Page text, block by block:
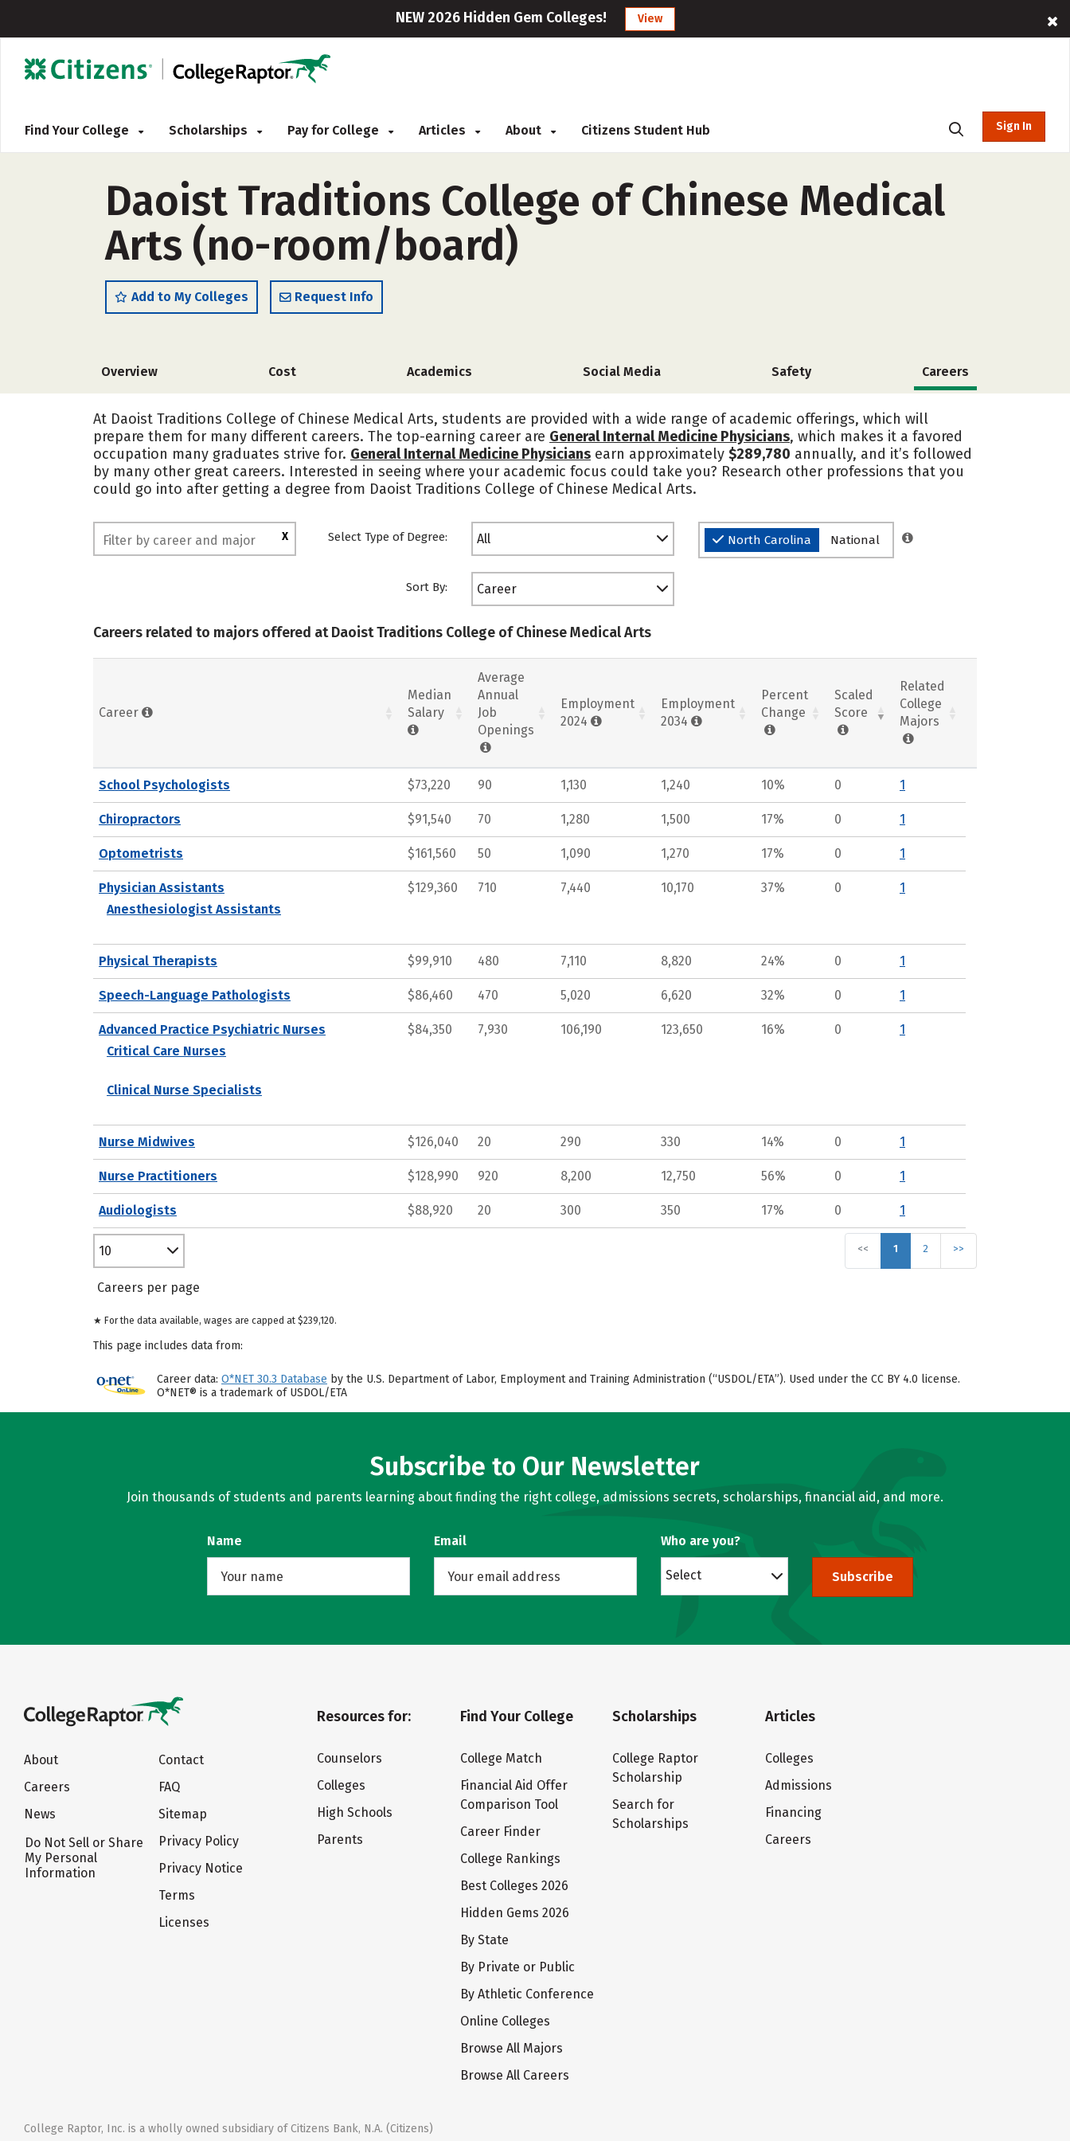
NEW 2026 Hidden Gem Colleges! View
Find Your College Scholarships Pay for College Articles About Citizens Student Hub Sign In
Daoist Traditions College of Chinese Medical
Arts (no-room/board)
Add to My Colleges Request Info
Overview Cost Academics Social Media Safety Careers
At Daoist Traditions College of Chinese Medical Arts, students are provided with a wide range of academic offerings, which will
prepare them for many different careers. The top-earning career are General Internal Medicine Physicians, which makes it a favored
occupation many graduates strive for. General Internal Medicine Physicians earn approximately $289,780 annually, and it’s followed
by many other great careers. Interested in seeing where your academic focus could take you? Research other professions that you
could go into after getting a degree from Daoist Traditions College of Chinese Medical Arts.
X Select Type of Degree: All North Carolina National
Sort By: Career
Careers related to majors offered at Daoist Traditions College of Chinese Medical Arts
Career
Median
Salary
Average
Annual
Job
Openings
Employment
2024
Employment
2034
Percent
Change
Scaled
Score
Related
College
Majors
School Psychologists $73,220 90 1,130 1,240 10% 0 1
Chiropractors $91,540 70 1,280 1,500 17% 0 1
Optometrists $161,560 50 1,090 1,270 17% 0 1
Physician Assistants
Anesthesiologist Assistants
$129,360 710 7,440 10,170 37% 0 1
Physical Therapists $99,910 480 7,110 8,820 24% 0 1
Speech-Language Pathologists $86,460 470 5,020 6,620 32% 0 1
Advanced Practice Psychiatric Nurses
Critical Care Nurses
Clinical Nurse Specialists
$84,350 7,930 106,190 123,650 16% 0 1
Nurse Midwives $126,040 20 290 330 14% 0 1
Nurse Practitioners $128,990 920 8,200 12,750 56% 0 1
Audiologists $88,920 20 300 350 17% 0 1
<< 1 2 >>
10
Careers per page
★ For the data available, wages are capped at $239,120.
This page includes data from:
Career data: O*NET 30.3 Database by the U.S. Department of Labor, Employment and Training Administration (“USDOL/ETA”). Used under the CC BY 4.0 license.
O*NET® is a trademark of USDOL/ETA
Subscribe to Our Newsletter
Join thousands of students and parents learning about finding the right college, admissions secrets, scholarships, financial aid, and more.
Name Email Who are you?
Select Subscribe
About
Careers
News
Do Not Sell or Share
My Personal
Information
Contact
FAQ
Sitemap
Privacy Policy
Privacy Notice
Terms
Licenses
Resources for:
Counselors
Colleges
High Schools
Parents
Find Your College
College Match
Financial Aid Offer
Comparison Tool
Career Finder
College Rankings
Best Colleges 2026
Hidden Gems 2026
By State
By Private or Public
By Athletic Conference
Online Colleges
Browse All Majors
Browse All Careers
Scholarships
College Raptor
Scholarship
Search for
Scholarships
Articles
Colleges
Admissions
Financing
Careers
College Raptor, Inc. is a wholly owned subsidiary of Citizens Bank, N.A. (Citizens)